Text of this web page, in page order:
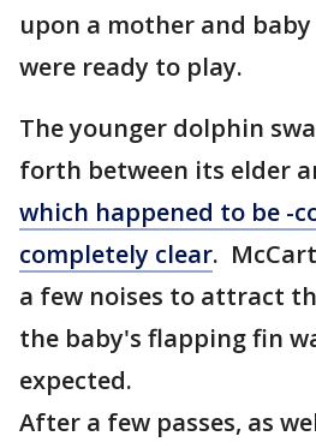
upon a mother and
were ready to play.
The younger dolphin
forth between its elder
which happened to be -
completely clear.
a few noises to attract
the baby's flapping fin
expected.
After a few passes, as